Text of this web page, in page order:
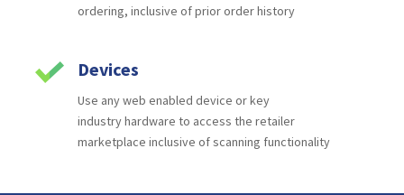
ordering, inclusive of prior order history
Devices
Use any web enabled device or key
industryhardware to access the retailer
marketplace inclusive of scanning functionality